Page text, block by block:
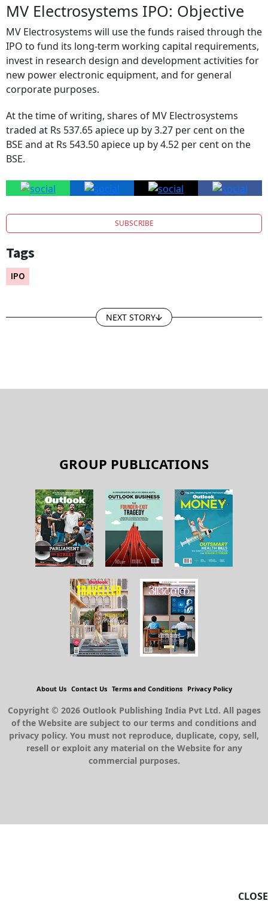
MV Electrosystems IPO: Objective
MV Electrosystems will use the funds raised through the
IPO to fund its long-term working capital requirements,
invest in research design and development activities for
new power electronic equipment, and for general
corporate purposes.
At the time of writing, shares of MV Electrosystems
traded at Rs 537.65 apiece up by 3.27 per cent on the
BSE and at Rs 543.50 apiece up by 4.52 per cent on the
BSE.
SUBSCRIBE
Tags
IPO
NEXT STORY
CLOSE
GROUP PUBLICATIONS
Copyright © 2026 Outlook Publishing India Pvt Ltd. All pages
of the Website are subject to our terms and conditions and
privacy policy. You must not reproduce, duplicate, copy, sell,
resell or exploit any material on the Website for any